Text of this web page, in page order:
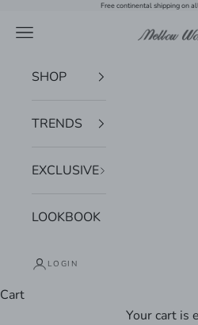
Free continental shipping on
Mellow
Navigation menu
SHOP
TRENDS
EXCLUSIVE
LOOKBOOK
LOGIN
Cart
Your cart is